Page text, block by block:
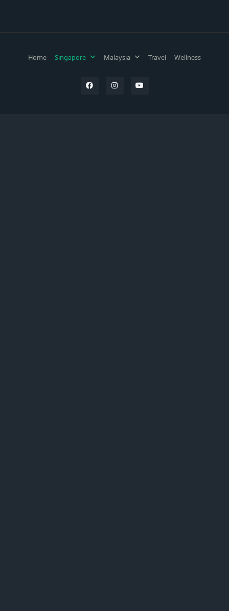
Home Singapore Malaysia Travel Wellness